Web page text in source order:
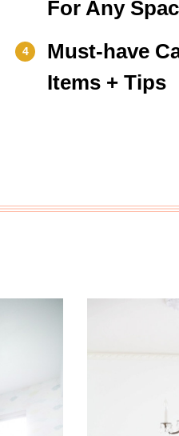
For Any
4
Must-have
Items + Tips